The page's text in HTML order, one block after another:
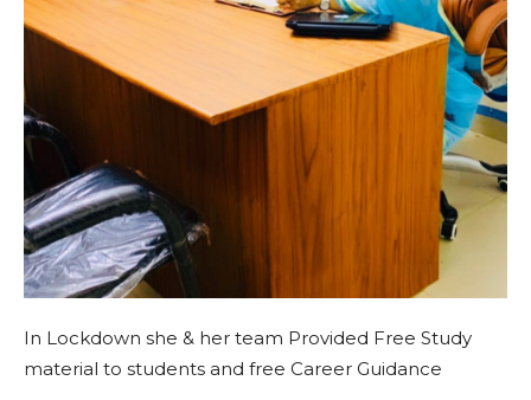
In Lockdown she & her team Provided Free Study
material to students and free Career Guidance